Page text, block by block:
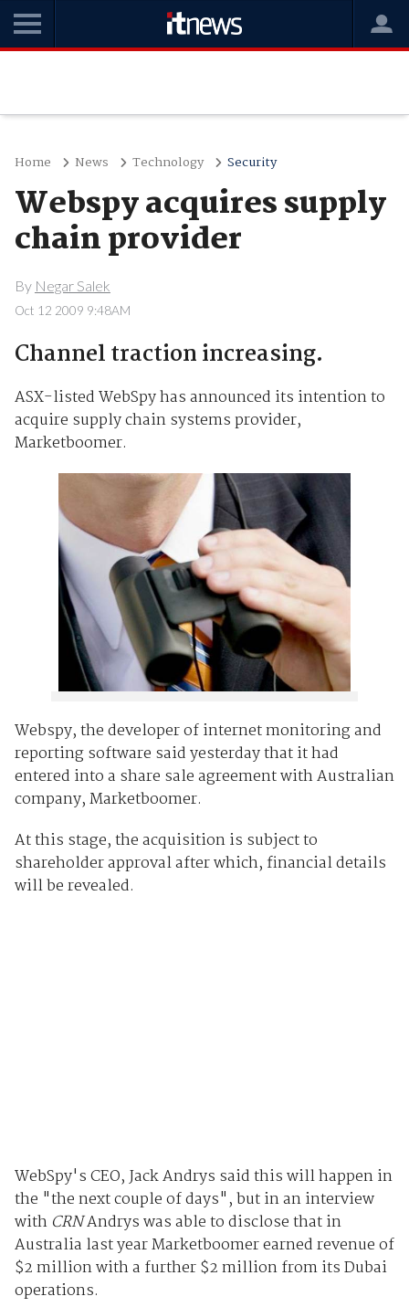
Home News Technology Security
Webspy acquires supply
chain provider
By Negar Salek
Oct 12 2009 9:48AM
Channel traction increasing.
ASX-listed WebSpy has announced its intention to
acquire supply chain systems provider,
Marketboomer.
Webspy, the developer of internet monitoring and
reporting software said yesterday that it had
entered into a share sale agreement with Australian
company, Marketboomer.
At this stage, the acquisition is subject to
shareholder approval after which, financial details
will be revealed.
WebSpy's CEO, Jack Andrys said this will happen in
the "the next couple of days", but in an interview
with CRNAndrys was able to disclose that in
Australia last year Marketboomer earned revenue of
$2 million with a further $2 million from its Dubai
operations.